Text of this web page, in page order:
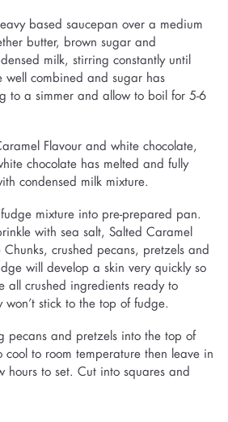
based saucepan over a medium
butter, brown sugar and
milk, stirring constantly until
well combined and sugar has
to a simmer and allow to boil for 5-6
Flavour and white chocolate,
chocolate has melted and fully
condensed milk mixture.
mixture into pre-prepared pan.
with sea salt, Salted Caramel
crushed pecans, pretzels and
will develop a skin very quickly so
all crushed ingredients ready to
won’t stick to the top of fudge.
pecans and pretzels into the top of
cool to room temperature then leave in
hours to set. Cut into squares and